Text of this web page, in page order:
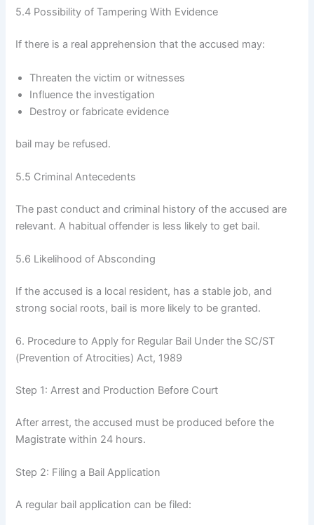
5.4 Possibility of Tampering With Evidence
If there is a real apprehension that the accused may:
Threaten the victim or witnesses
Influence the investigation
Destroy or fabricate evidence
bail may be refused.
5.5 Criminal Antecedents
The past conduct and criminal history of the accused are
relevant. A habitual offender is less likely to get bail.
5.6 Likelihood of Absconding
If the accused is a local resident, has a stable job, and
strong social roots, bail is more likely to be granted.
6. Procedure to Apply for Regular Bail Under the SC/ST
(Prevention of Atrocities) Act, 1989
Step 1: Arrest and Production Before Court
After arrest, the accused must be produced before the
Magistrate within 24 hours.
Step 2: Filing a Bail Application
A regular bail application can be filed: